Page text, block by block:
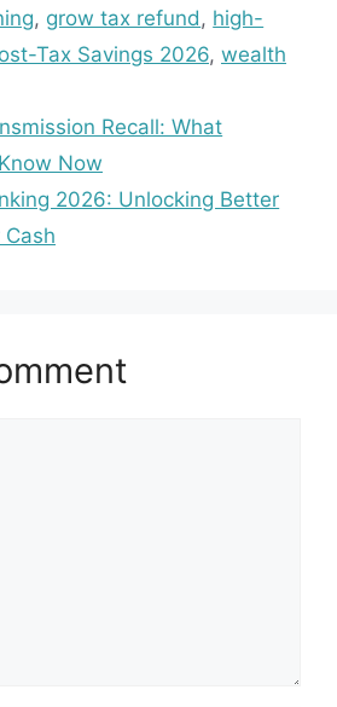
, grow tax refund, high-
Tax Savings 2026, wealth
Recall: What
Now
2026: Unlocking Better